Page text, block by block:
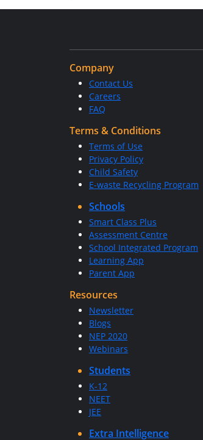
Company
Contact Us
Careers
FAQ
Terms & Conditions
Terms of Use
Privacy Policy
Child Safety
E-waste Recycling Program
Schools
Smart Class Plus
Assessment Centre
School Integrated Program
Learning App
Parent App
Resources
Newsletter
Blogs
NEP 2020
Webinars
Students
K-12
NEET
JEE
Extra Intelligence